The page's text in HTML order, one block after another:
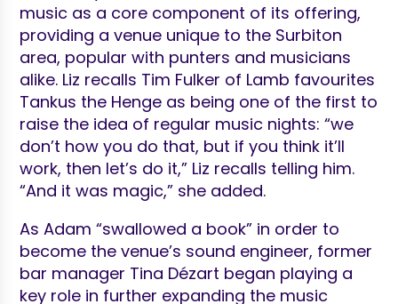
music as a core component of its offering,
providing a venue unique to the Surbiton
area, popular with punters and musicians
alike. Liz recalls Tim Fulker of Lamb favourites
Tankus the Henge as being one of the first to
raise the idea of regular music nights: “we
don’t how you do that, but if you think it’ll
work, then let’s do it,” Liz recalls telling him.
“And it was magic,” she added.
As Adam “swallowed a book” in order to
become the venue’s sound engineer, former
bar manager Tina Dézart began playing a
key role in further expanding the music